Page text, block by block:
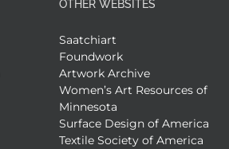
OTHER WEBSITES
Saatchiart
Foundwork
Artwork Archive
Women’s Art Resources of
Minnesota
Surface Design of America
Textile Society of America